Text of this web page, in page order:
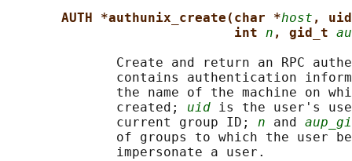
AUTH *authunix_create(char *host ,
int n , gid_t
Create and return an RPC
contains authentication
the name of the machine on
              created;
uid is the user's
              current group ID;
n and
of groups to which the user
              impersonate a user.